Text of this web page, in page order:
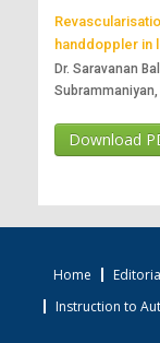
handdoppler in
Dr. Saravanan
Download
Home
Instruction to